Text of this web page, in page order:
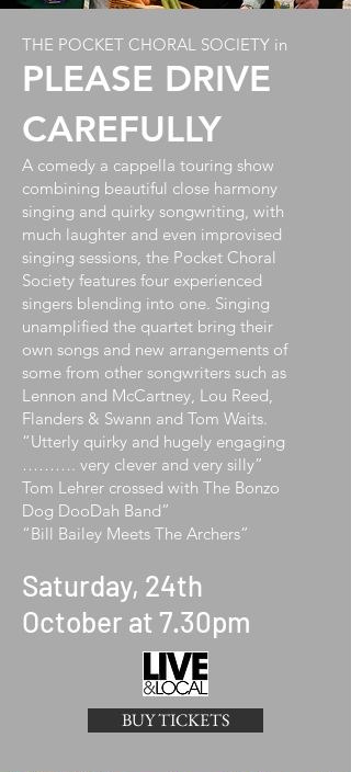
THE POCKET CHORAL SOCIETY in
PLEASE DRIVE
CAREFULLY
A comedy a cappella touring show
combining beautiful close harmony
singing and quirky songwriting, with
much laughter and even improvised
singing sessions, the Pocket Choral
Society features four experienced
singers blending into one. Singing
unamplified the quartet bring their
own songs and new arrangements of
some from other songwriters such as
Lennon and McCartney, Lou Reed,
Flanders & Swann and Tom Waits.
“Utterly quirky and hugely engaging
………. very clever and very silly”
Tom Lehrer crossed with The Bonzo
Dog DooDah Band”
“Bill Bailey Meets The Archers”
Saturday, 24th
October at 7.30pm
BUY TICKETS